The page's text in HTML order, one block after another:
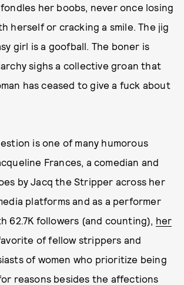
her boobs, never once losing
herself or cracking a smile. The jig
girl is a goofball. The boner is
sighs a collective groan that
has ceased to give a fuck about
is one of many humorous
Frances, a comedian and
by Jacq the Stripper across her
platforms and as a performer
62.7K followers (and counting), her
of fellow strippers and
of women who prioritize being
reasons besides the affections